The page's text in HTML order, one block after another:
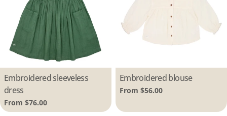
Type:
Embroidered sleeveless
dress
Regular
price
From $76.00
Type:
Embroidered blouse
Regular
From $56.00